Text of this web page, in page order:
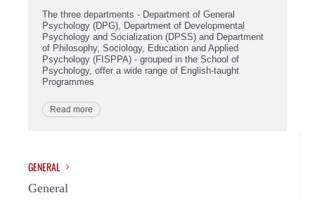
The three departments - Department of General
Psychology (DPG), Department of Developmental
Psychology and Socialization (DPSS) and Department
of Philosophy, Sociology, Education and Applied
Psychology (FISPPA) - grouped in the School of
Psychology, offer a wide range of English-taught
Programmes
Read more
GENERAL
General